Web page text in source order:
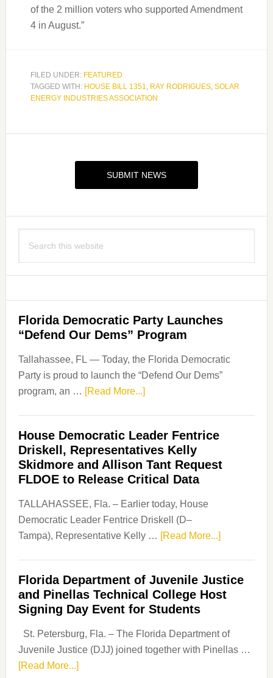
of the 2 million voters who supported Amendment
4 in August.”
FILED UNDER: FEATURED
TAGGED WITH: HOUSE BILL 1351, RAY RODRIGUES, SOLAR
ENERGY INDUSTRIES ASSOCIATION
SUBMIT NEWS
this
Florida Democratic Party Launches
“Defend Our Dems” Program
Tallahassee, FL — Today, the Florida Democratic
Party is proud to launch the “Defend Our Dems”
program, an … [Read More...]about
Party
Launches
“Defend
Our
Dems”
Program
House Democratic Leader Fentrice
Driskell, Representatives Kelly
Skidmore and Allison Tant Request
FLDOE to Release Critical Data
TALLAHASSEE, Fla. – Earlier today, House
Democratic Leader Fentrice Driskell (D–
Tampa), Representative Kelly … [Read More...]about
Leader
Fentrice
Kelly
Florida Department of Juvenile Justice
and Pinellas Technical College Host
Signing Day Event for Students
St. Petersburg, Fla. – The Florida Department of
Juvenile Justice (DJJ) joined together with Pinellas …
[Read More...]about